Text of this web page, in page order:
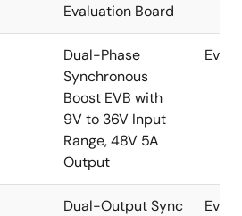
Evaluation Board
Dual-Phase
Synchronous
Boost EVB with
9V to 36V Input
Range, 48V 5A
Output
Dual-Output Sync